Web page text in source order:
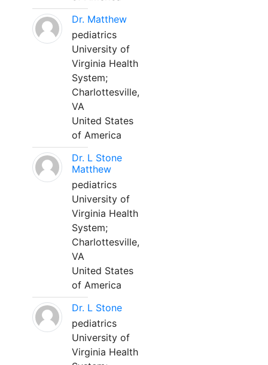
Dr. Matthew
pediatrics
University of
Virginia Health
System;
Charlottesville,
VA
United States
of America
Dr. L Stone
Matthew
pediatrics
University of
Virginia Health
System;
Charlottesville,
VA
United States
of America
Dr. L Stone
pediatrics
University of
Virginia Health